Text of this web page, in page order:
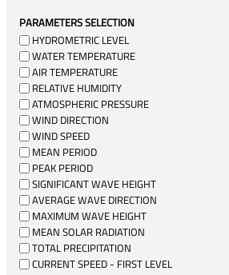
PARAMETERS SELECTION
HYDROMETRIC LEVEL
WATER TEMPERATURE
AIR TEMPERATURE
RELATIVE HUMIDITY
ATMOSPHERIC PRESSURE
WIND DIRECTION
WIND SPEED
MEAN PERIOD
PEAK PERIOD
SIGNIFICANT WAVE HEIGHT
AVERAGE WAVE DIRECTION
MAXIMUM WAVE HEIGHT
MEAN SOLAR RADIATION
TOTAL PRECIPITATION
CURRENT SPEED - FIRST LEVEL